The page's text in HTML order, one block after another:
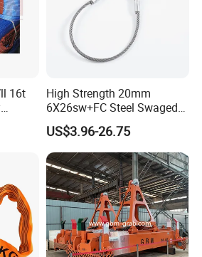
16t
for
High Strength 20mm
6X26sw+FC Steel Swaged
Soft Loop Slings for Crane
Lifting
US$3.96-26.75